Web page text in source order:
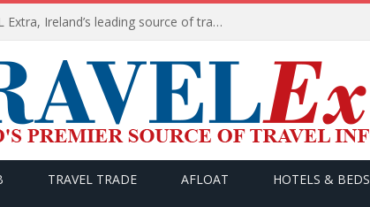
TODAY’s headlines on TRAVEL Extra, Ireland’s leading source of travel Information
TRAVEL TRADE AFLOAT HOTELS & BEDS